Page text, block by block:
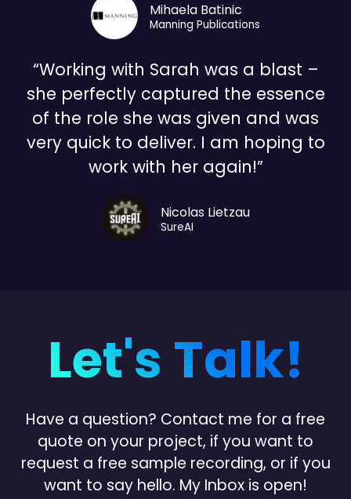
Mihaela Batinic
Manning Publications
“Working with Sarah was a blast –
she perfectly captured the essence
of the role she was given and was
very quick to deliver. I am hoping to
work with her again!”
Nicolas Lietzau
SureAI
Let's Talk!
Have a question? Contact me for a free
quote on your project, if you want to
request a free sample recording, or if you
want to say hello. My Inbox is open!